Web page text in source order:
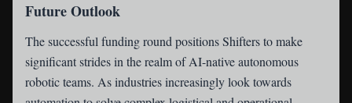
Future Outlook
The successful funding round positions Shifters to make
significant strides in the realm of AI-native autonomous
robotic teams. As industries increasingly look towards